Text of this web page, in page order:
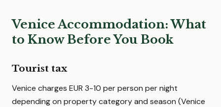
Venice Accommodation: What
to Know Before You Book
Tourist tax
Venice charges EUR 3-10 per person per night
depending on property category and season (Venice